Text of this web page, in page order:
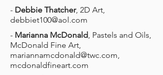
- Debbie Thatcher, 2D Art,
debbiet100@aol.com
- Marianna McDonald, Pastels and Oils,
McDonald Fine Art,
mariannamcdonald@twc.com,
mcdonaldfineart.com